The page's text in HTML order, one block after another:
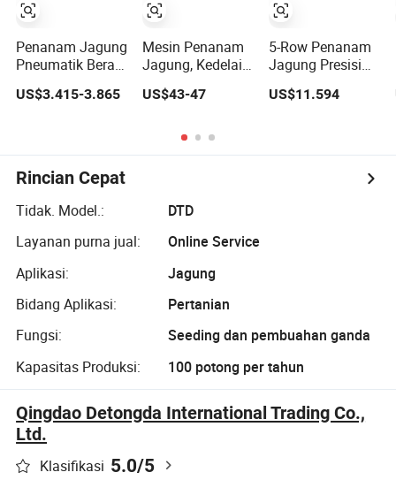
Penanam Jagung
Pneumatik Berat
Gearbox dan
US$3.415-3.865
Mesin Penanam
Jagung, Kedelai,
Kacang Chickpea
dengan Pupuk
US$43-47
5-Row Penanam
Jagung Presisi
Penanaman
Efektif
US$11.594
Rincian Cepat
Tidak. Model.:
DTD
Layanan purna jual:
Online Service
Aplikasi:
Jagung
Bidang Aplikasi:
Pertanian
Fungsi:
Seeding dan pembuahan ganda
Kapasitas Produksi:
100 potong per tahun
Qingdao Detongda International Trading Co.,
Ltd.
Klasifikasi 5.0/5